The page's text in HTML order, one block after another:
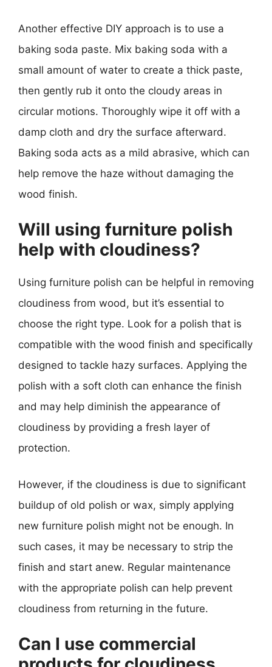
Another effective DIY approach is to use a
baking soda paste. Mix baking soda with a
small amount of water to create a thick paste,
then gently rub it onto the cloudy areas in
circular motions. Thoroughly wipe it off with a
damp cloth and dry the surface afterward.
Baking soda acts as a mild abrasive, which can
help remove the haze without damaging the
wood finish.
Will using furniture polish
help with cloudiness?
Using furniture polish can be helpful in removing
cloudiness from wood, but it’s essential to
choose the right type. Look for a polish that is
compatible with the wood finish and specifically
designed to tackle hazy surfaces. Applying the
polish with a soft cloth can enhance the finish
and may help diminish the appearance of
cloudiness by providing a fresh layer of
protection.
However, if the cloudiness is due to significant
buildup of old polish or wax, simply applying
new furniture polish might not be enough. In
such cases, it may be necessary to strip the
finish and start anew. Regular maintenance
with the appropriate polish can help prevent
cloudiness from returning in the future.
Can I use commercial